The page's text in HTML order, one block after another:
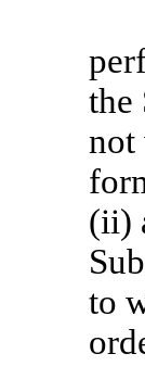
the
not
(ii)
to